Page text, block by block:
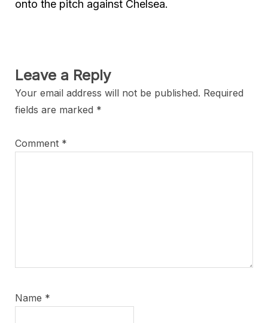
onto the pitch against Chelsea.
Leave a Reply
Your email address will not be published. Required
fields are marked *
Comment *
Name *